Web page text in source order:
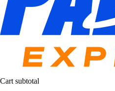
Cart subtotal